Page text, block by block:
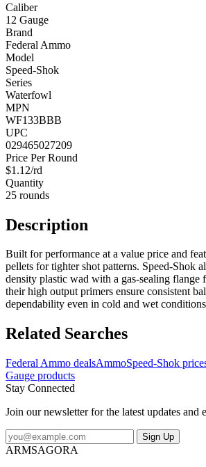
Caliber
12 Gauge
Brand
Federal Ammo
Model
Speed-Shok
Series
Waterfowl
MPN
WF133BBB
UPC
029465027209
Price Per Round
$1.12/rd
Quantity
25 rounds
Description
Built for performance at a value price and
pellets for tighter shot patterns. Speed-Shok
density plastic wad with a gas-sealing flange
their high output primers ensure consistent
dependability even in cold and wet
Related Searches
Federal Ammo dealsAmmoSpeed-Shok
Gauge products
Stay Connected
Join our newsletter for the latest updates and
Sign Up
ARMSAGORA